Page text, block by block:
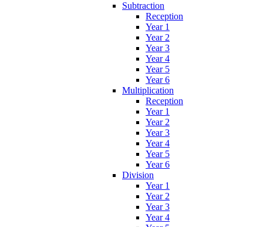
Subtraction
Reception
Year 1
Year 2
Year 3
Year 4
Year 5
Year 6
Multiplication
Reception
Year 1
Year 2
Year 3
Year 4
Year 5
Year 6
Division
Year 1
Year 2
Year 3
Year 4